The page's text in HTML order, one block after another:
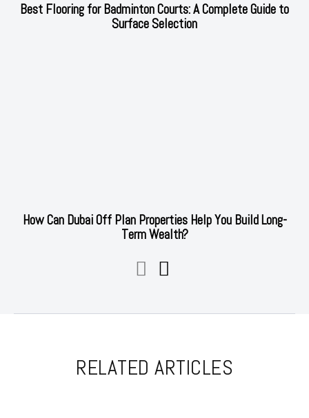
Best Flooring for Badminton Courts: A Complete Guide to
Surface Selection
How Can Dubai Off Plan Properties Help You Build Long-
Term Wealth?
RELATED ARTICLES